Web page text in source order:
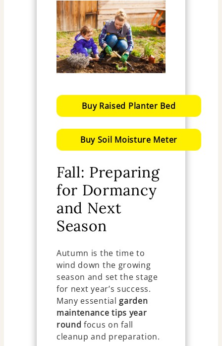
Buy Raised Planter Bed
Buy Soil Moisture Meter
Fall: Preparing
for Dormancy
and Next
Season
Autumn is the time to
wind down the growing
season and set the stage
for next year’s success.
Many essential garden
maintenance tips year
round focus on fall
cleanup and preparation.